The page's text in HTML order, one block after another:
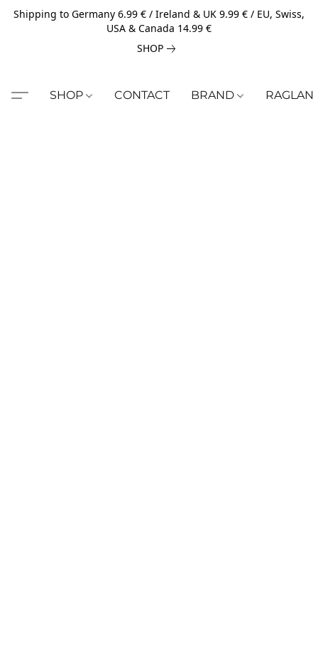
Shipping to Germany 6.99 € / Ireland & UK 9.99 € / EU, Swiss,
USA & Canada 14.99 €
SHOP
SHOP CONTACT BRAND RAGLAN